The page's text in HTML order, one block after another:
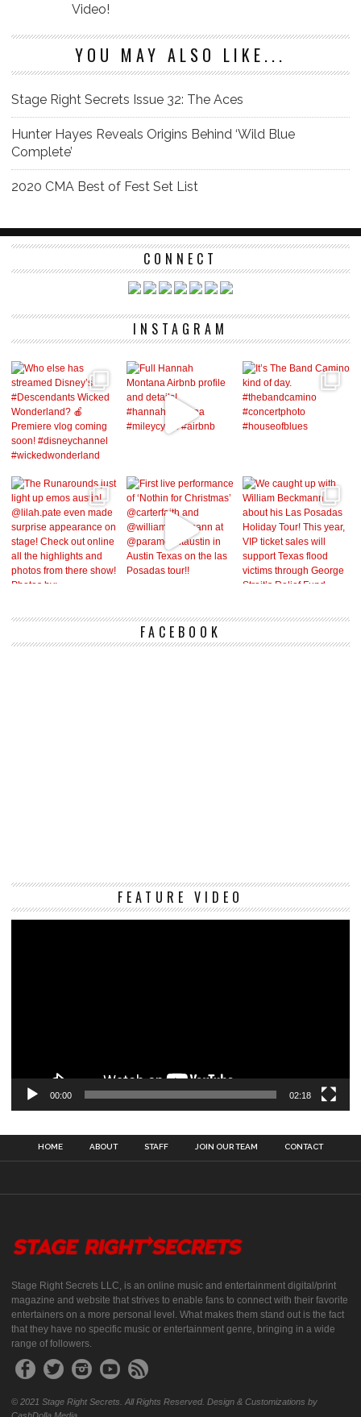
Video!
YOU MAY ALSO LIKE...
Stage Right Secrets Issue 32: The Aces
Hunter Hayes Reveals Origins Behind ‘Wild Blue
Complete’
2020 CMA Best of Fest Set List
CONNECT
INSTAGRAM
FACEBOOK
FEATURE VIDEO
00:00 02:18
HOME ABOUT STAFF JOIN OUR TEAM CONTACT
Stage Right Secrets LLC, is an online music and entertainment digital/print
magazine and website that strives to enable fans to connect with their favorite
entertainers on a more personal level. What makes them stand out is the fact
that they have no specific music or entertainment genre, bringing in a wide
range of followers.
© 2021 Stage Right Secrets. All Rights Reserved. Design & Customizations by
CashDolla Media.